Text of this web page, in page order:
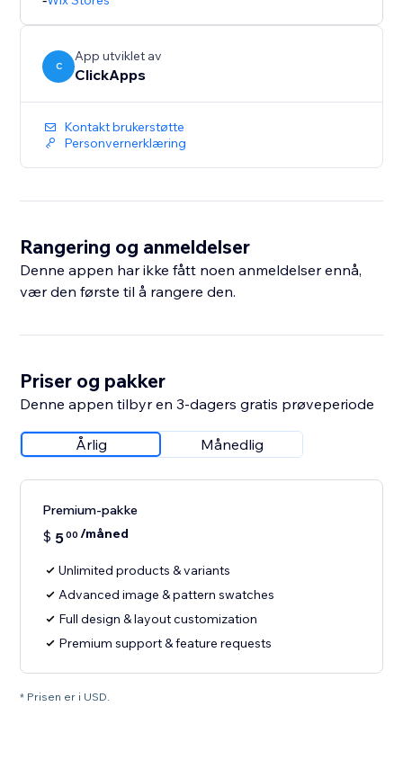
Upgrade your online store today with the most
C
App utviklet av
ClickApps
Kontakt brukerstøtte
Personvernerklæring
Rangering og anmeldelser
Denne appen har ikke fått noen anmeldelser ennå,
vær den første til å rangere den.
Priser og pakker
Denne appen tilbyr en 3-dagers gratis prøveperiode
Årlig Månedlig
Premium-pakke
$ 500 /måned
Unlimited products & variants
Advanced image & pattern swatches
Full design & layout customization
Premium support & feature requests
* Prisen er i USD.